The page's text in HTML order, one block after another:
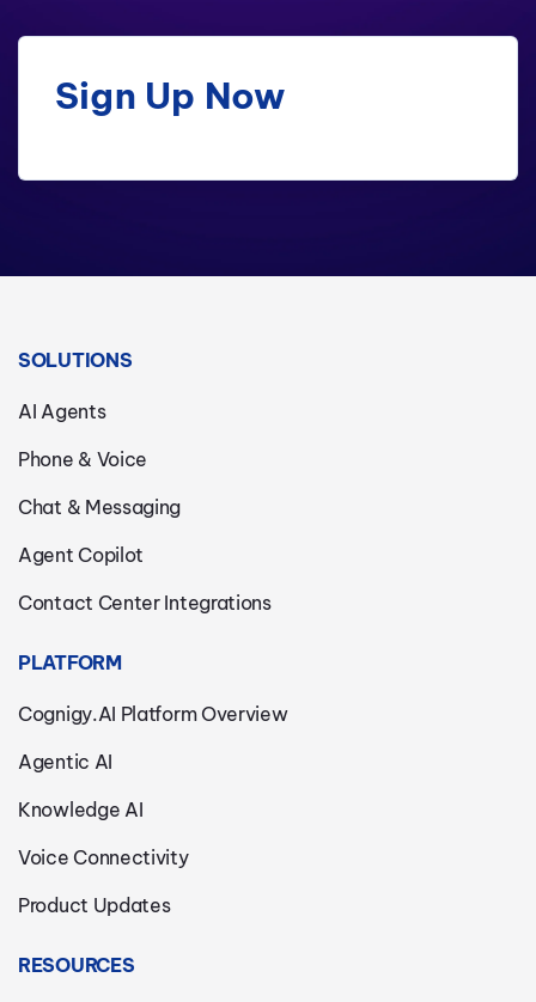
Sign Up Now
SOLUTIONS
AI Agents
Phone & Voice
Chat & Messaging
Agent Copilot
Contact Center Integrations
PLATFORM
Cognigy.AI Platform Overview
Agentic AI
Knowledge AI
Voice Connectivity
Product Updates
RESOURCES